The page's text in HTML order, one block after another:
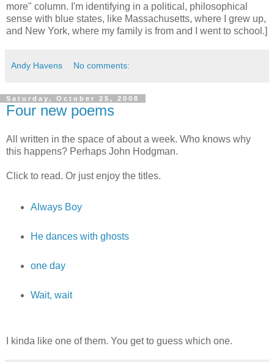
more" column. I'm identifying in a political, philosophical
sense with blue states, like Massachusetts, where I grew up,
and New York, where my family is from and I went to school.]
Andy Havens No comments:
Saturday, October 25, 2008
Four new poems
All written in the space of about a week. Who knows why
this happens? Perhaps John Hodgman.
Click to read. Or just enjoy the titles.
Always Boy
He dances with ghosts
one day
Wait, wait
I kinda like one of them. You get to guess which one.